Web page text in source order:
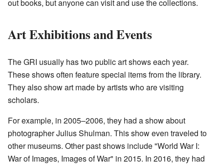
out books, but anyone can visit and use the collections.
Art Exhibitions and Events
The GRI usually has two public art shows each year.
These shows often feature special items from the library.
They also show art made by artists who are visiting
scholars.
For example, in 2005–2006, they had a show about
photographer Julius Shulman. This show even traveled to
other museums. Other past shows include "World War I:
War of Images, Images of War" in 2015. In 2016, they had